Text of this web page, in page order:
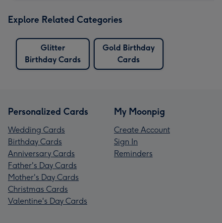
Explore Related Categories
Glitter
Birthday Cards
Gold Birthday
Cards
Personalized Cards
Wedding Cards
Birthday Cards
Anniversary Cards
Father's Day Cards
Mother's Day Cards
Christmas Cards
Valentine's Day Cards
My Moonpig
Create Account
Sign In
Reminders